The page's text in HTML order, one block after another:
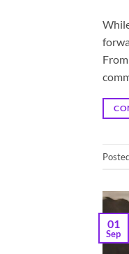
01
Sep